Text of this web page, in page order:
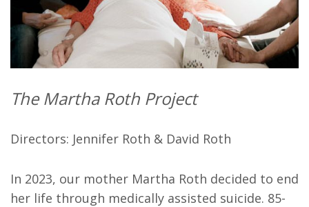
The Martha Roth Project
Directors: Jennifer Roth & David Roth
In 2023, our mother Martha Roth decided to end
her life through medically assisted suicide. 85-